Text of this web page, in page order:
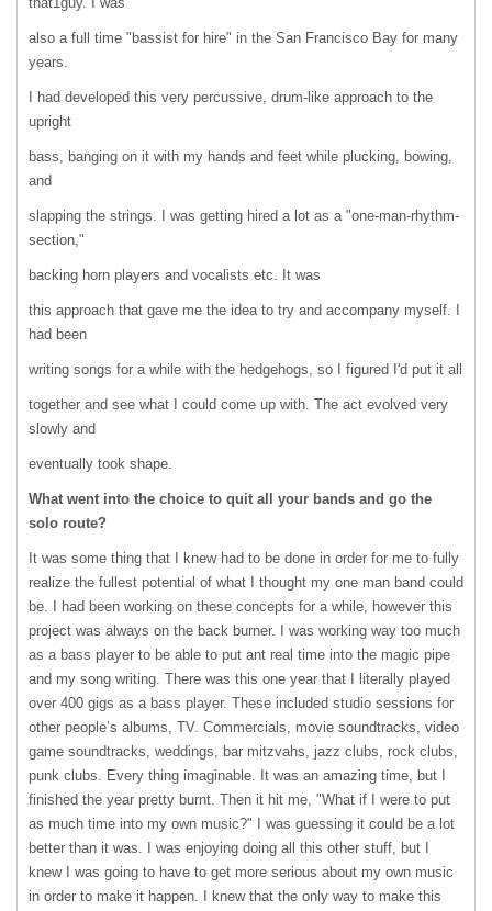
also a full time "bassist for hire" in the San Francisco Bay for many
years.
I had developed this very percussive, drum-like approach to the
upright
bass, banging on it with my hands and feet while plucking, bowing,
and
slapping the strings. I was getting hired a lot as a "one-man-rhythm-
section,"
backing horn players and vocalists etc. It was
this approach that gave me the idea to try and accompany myself. I
had been
writing songs for a while with the hedgehogs, so I figured I'd put it all
together and see what I could come up with. The act evolved very
slowly and
eventually took shape.
What went into the choice to quit all your bands and go the
solo route?
It was some thing that I knew had to be done in order for me to fully
realize the fullest potential of what I thought my one man band could
be. I had been working on these concepts for a while, however this
project was always on the back burner. I was working way too much
as a bass player to be able to put ant real time into the magic pipe
and my song writing. There was this one year that I literally played
over 400 gigs as a bass player. These included studio sessions for
other people’s albums, TV. Commercials, movie soundtracks, video
game soundtracks, weddings, bar mitzvahs, jazz clubs, rock clubs,
punk clubs. Every thing imaginable. It was an amazing time, but I
finished the year pretty burnt. Then it hit me, "What if I were to put
as much time into my own music?" I was guessing it could be a lot
better than it was. I was enjoying doing all this other stuff, but I
knew I was going to have to get more serious about my own music
in order to make it happen. I knew that the only way to make this